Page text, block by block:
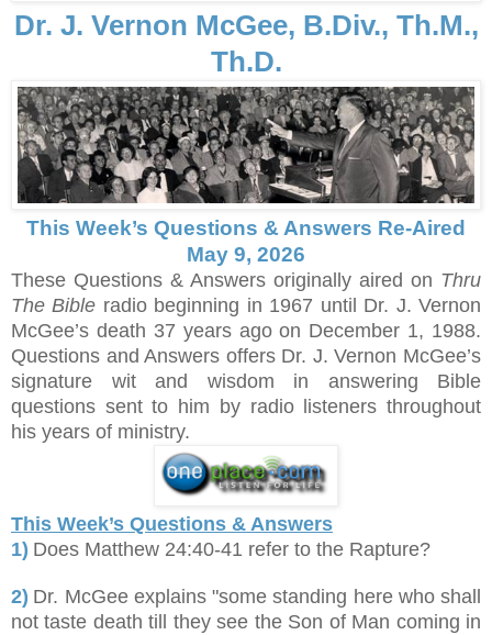
Dr. J. Vernon McGee, B.Div., Th.M.,
Th.D.
This Week’s Questions & Answers Re-Aired
May 9, 2026
These Questions & Answers originally aired on Thru
The Bible radio beginning in 1967 until Dr. J. Vernon
McGee’s death 37 years ago on December 1, 1988.
Questions and Answers offers Dr. J. Vernon McGee’s
signature wit and wisdom in answering Bible
questions sent to him by radio listeners throughout
his years of ministry.
This Week’s Questions & Answers
1) Does Matthew 24:40-41 refer to the Rapture?
2) Dr. McGee explains "some standing here who shall
not taste death till they see the Son of Man coming in